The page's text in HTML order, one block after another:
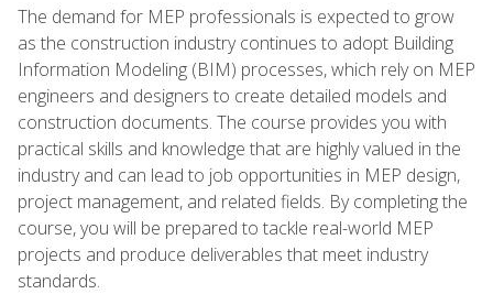
The demand for MEP professionals is expected to grow
as the construction industry continues to adopt Building
Information Modeling (BIM) processes, which rely on MEP
engineers and designers to create detailed models and
construction documents. The course provides you with
practical skills and knowledge that are highly valued in the
industry and can lead to job opportunities in MEP design,
project management, and related fields. By completing the
course, you will be prepared to tackle real-world MEP
projects and produce deliverables that meet industry
standards.